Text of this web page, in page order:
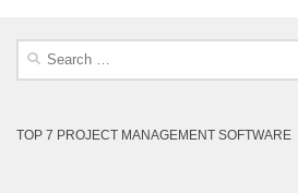
Search
TOP 7 PROJECT MANAGEMENT SOFTWARE